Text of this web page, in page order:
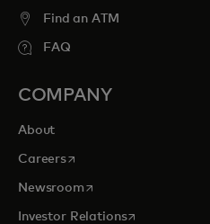
Find an ATM
FAQ
COMPANY
About
Careersopens in a new tab
Newsroomopens in a new tab
Investor Relationsopens in a